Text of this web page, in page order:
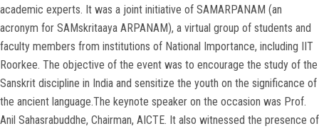
academic experts. It was a joint initiative of SAMARPANAM (an
acronym for SAMskritaaya ARPANAM), a virtual group of students and
faculty members from institutions of National Importance, including IIT
Roorkee. The objective of the event was to encourage the study of the
Sanskrit discipline in India and sensitize the youth on the significance of
the ancient language.The keynote speaker on the occasion was Prof.
Anil Sahasrabuddhe, Chairman, AICTE. It also witnessed the presence of